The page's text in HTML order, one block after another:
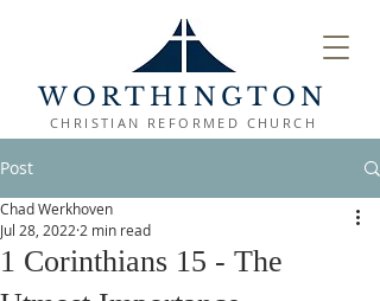
WORTHINGTON
CHRISTIAN REFORMED CHURCH
Post
1 Corinthians 15 - The
Chad Werkhoven
Jul 28, 2022 2 min read